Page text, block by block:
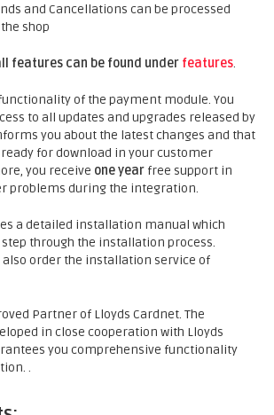
and Cancellations can be processed
shop
features can be found under features.
of the payment module. You
to all updates and upgrades released by
you about the latest changes and that
for download in your customer
you receive one year free support in
problems during the integration.
a detailed installation manual which
step through the installation process.
also order the installation service of
Partner of Lloyds Cardnet. The
in close cooperation with Lloyds
you comprehensive functionality
.